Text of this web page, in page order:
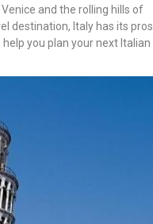
and the rolling hills of
destination, Italy has its pros
you plan your next Italian